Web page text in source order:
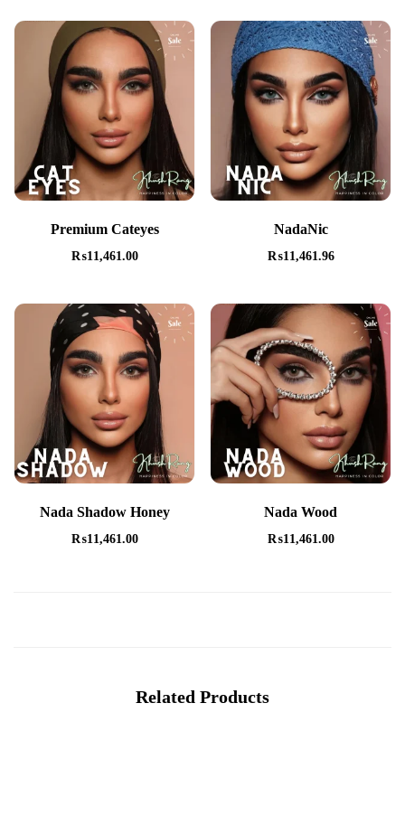
Premium Cateyes
₨11,461.00
NadaNic
₨11,461.96
Nada Shadow Honey
₨11,461.00
Nada Wood
₨11,461.00
Related Products